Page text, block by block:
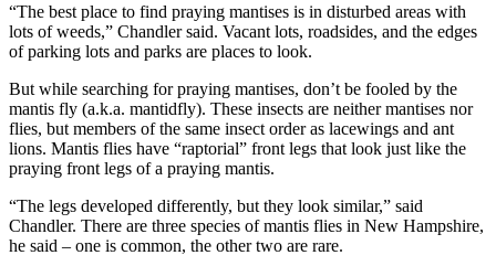
“The best place to find praying mantises is in disturbed areas with
lots of weeds,” Chandler said. Vacant lots, roadsides, and the edges
of parking lots and parks are places to look.
But while searching for praying mantises, don’t be fooled by the
mantis fly (a.k.a. mantidfly). These insects are neither mantises nor
flies, but members of the same insect order as lacewings and ant
lions. Mantis flies have “raptorial” front legs that look just like the
praying front legs of a praying mantis.
“The legs developed differently, but they look similar,” said
Chandler. There are three species of mantis flies in New Hampshire,
he said – one is common, the other two are rare.